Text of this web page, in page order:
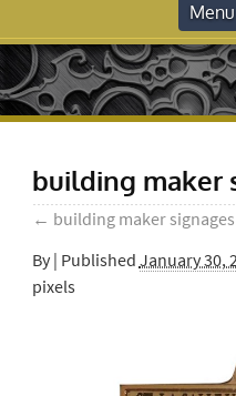
building maker
← building maker signages
By | Published January 30,
pixels